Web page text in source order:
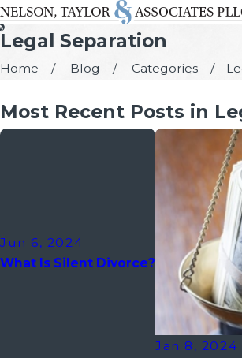
Legal Separation
Home Blog Categories
Most Recent Posts in
Jun 6, 2024
What Is Silent Divorce?
Jan 8, 2024